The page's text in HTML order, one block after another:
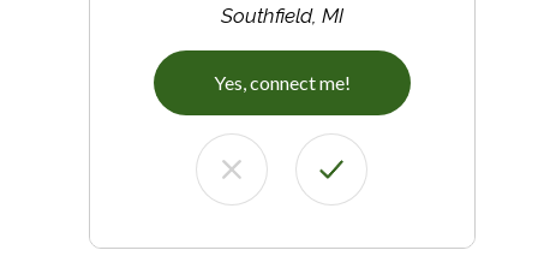
Southfield, MI
Yes, connect me!